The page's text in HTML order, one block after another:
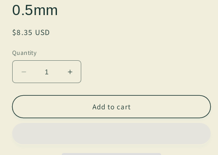
0.5mm
Regular
$8.35 USD
Quantity
Decrease
quantity
for
Graph
Increase
quantity
for
MONO
Graph
Add to cart